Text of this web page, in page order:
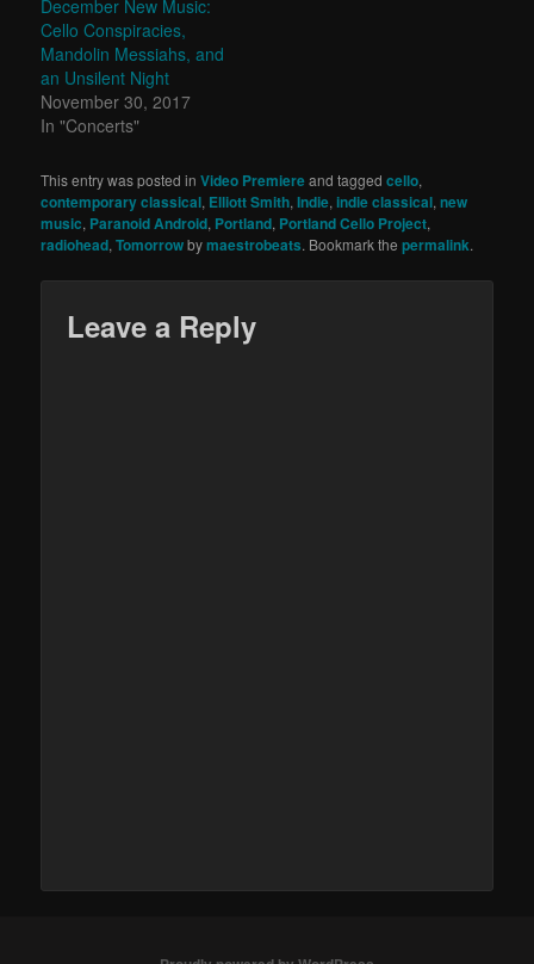
December New Music:
Cello Conspiracies,
Mandolin Messiahs, and
an Unsilent Night
November 30, 2017
In "Concerts"
This entry was posted inVideo Premiereand taggedcello,
contemporary classical, Elliott Smith,Indie,indie classical,new
music, Paranoid Android, Portland, Portland Cello Project,
radiohead,Tomorrowbymaestrobeats. Bookmark thepermalink.
Leave a Reply